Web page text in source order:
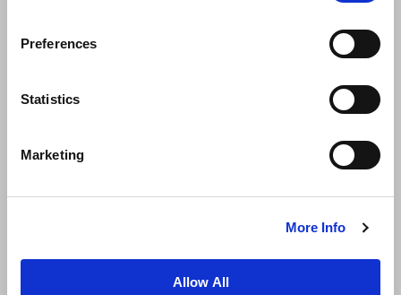
Preferences
Statistics
Marketing
More Info
Allow All
News